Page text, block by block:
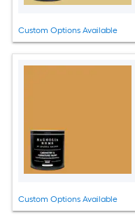
Custom Options Available
Custom Options Available